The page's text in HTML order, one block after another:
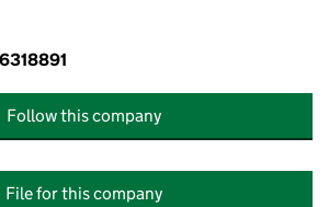
Follow this company
File for this company